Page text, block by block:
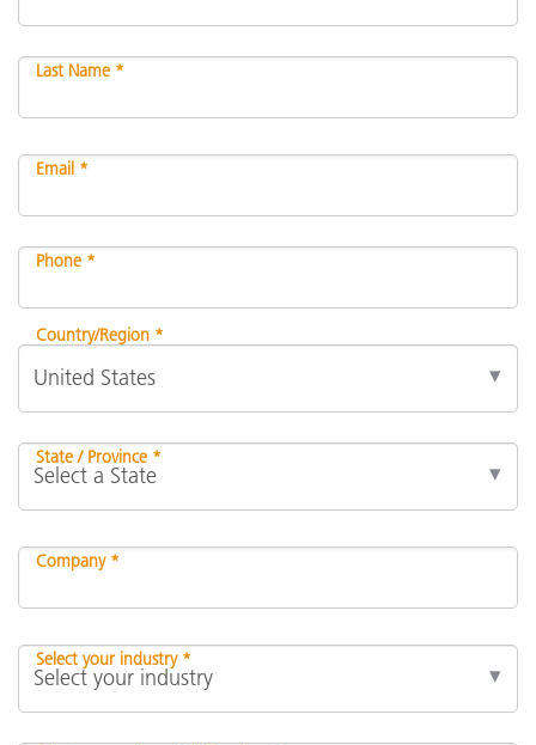
Last Name *
Email *
Phone *
Country/Region *
State / Province *
Company *
Select your industry *